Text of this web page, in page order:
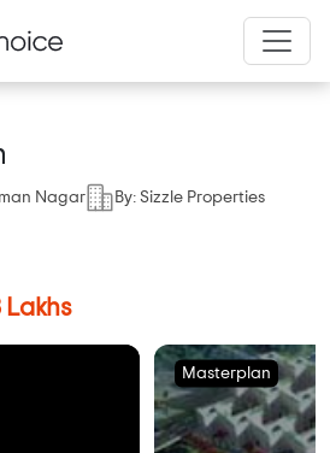
Nagar By: Sizzle Properties
Lakhs
Masterplan